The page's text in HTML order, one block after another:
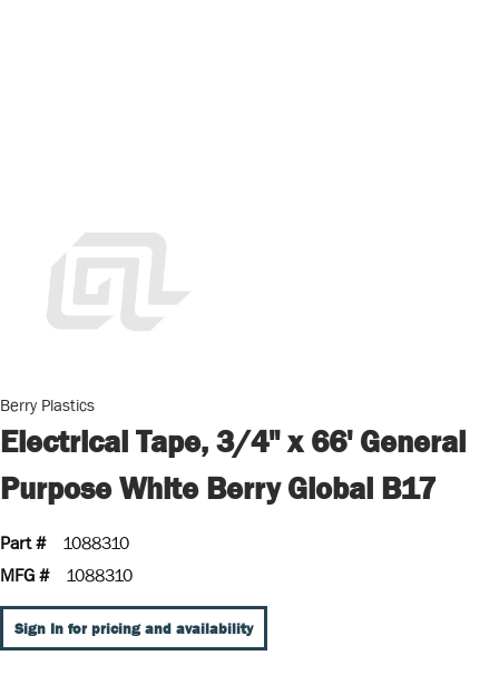
Berry Plastics
Electrical Tape, 3/4" x 66' General
Purpose White Berry Global B17
Part #
1088310
MFG #
1088310
Sign In for pricing and availability